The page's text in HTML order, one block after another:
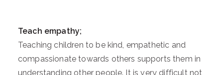
Teach empathy;
Teaching children to be kind, empathetic and
compassionate towards others supports them in
understanding other people. It is very difficult not